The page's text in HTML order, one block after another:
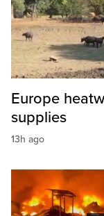
Europe
supplies
13h ago